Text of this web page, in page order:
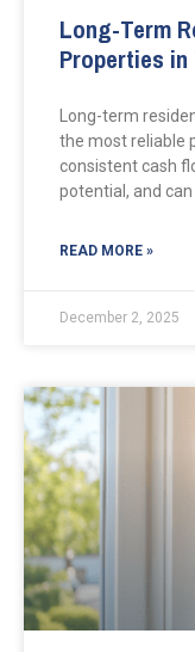
Long-Term
Properties in
Long-term
the most reliable
consistent cash
potential, and can
READ MORE »
December 2, 2025